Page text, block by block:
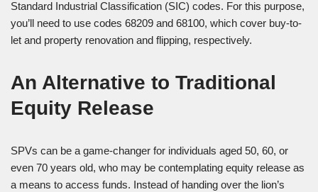
Standard Industrial Classification (SIC) codes. For this purpose,
you’ll need to use codes 68209 and 68100, which cover buy-to-
let and property renovation and flipping, respectively.
An Alternative to Traditional
Equity Release
SPVs can be a game-changer for individuals aged 50, 60, or
even 70 years old, who may be contemplating equity release as
a means to access funds. Instead of handing over the lion’s